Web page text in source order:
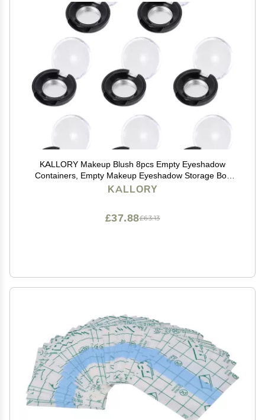
KALLORY Makeup Blush 8pcs Empty Eyeshadow
Containers, Empty Makeup Eyeshadow Storage Box
for Women Girls Pallet
KALLORY
£63.13
£37.88